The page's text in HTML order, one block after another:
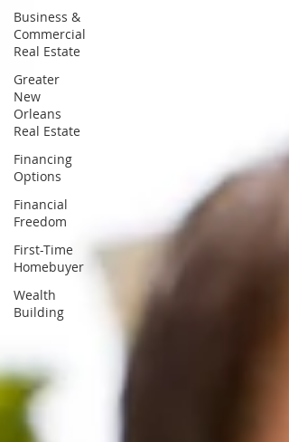
Business &
Commercial
Real Estate
Greater
New
Orleans
Real Estate
Financing
Options
Financial
Freedom
First-Time
Homebuyer
Wealth
Building